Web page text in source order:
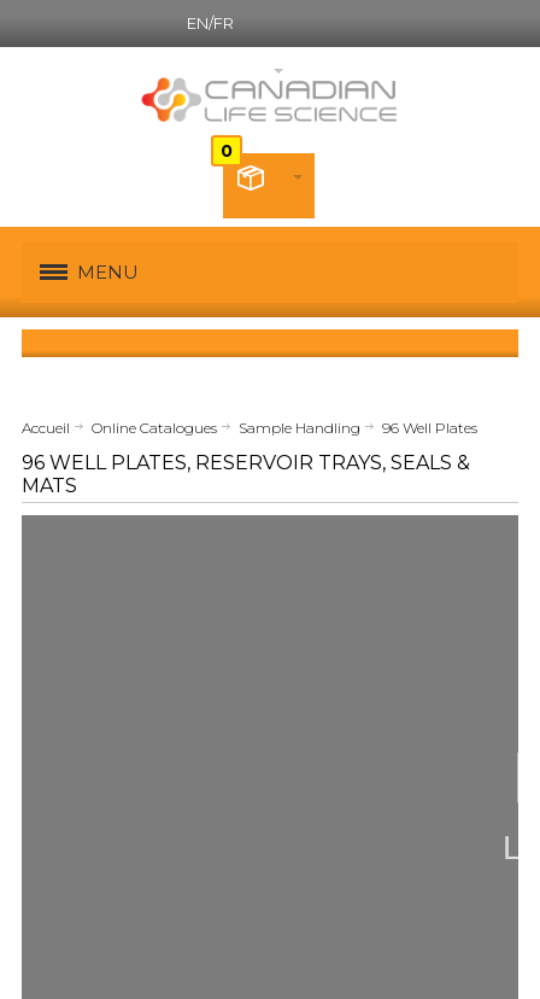
EN/FR
MENU
Accueil Online Catalogues Sample Handling 96 Well Plates
96 WELL PLATES, RESERVOIR TRAYS, SEALS &
MATS